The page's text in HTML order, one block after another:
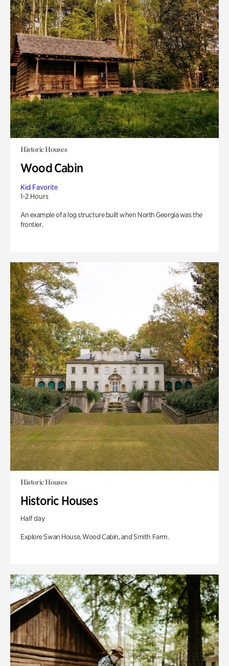
Historic Houses
Wood Cabin
Kid Favorite
1-2 Hours
An example of a log structure built when North Georgia was the
frontier.
Historic Houses
Historic Houses
Half day
Explore Swan House, Wood Cabin, and Smith Farm.